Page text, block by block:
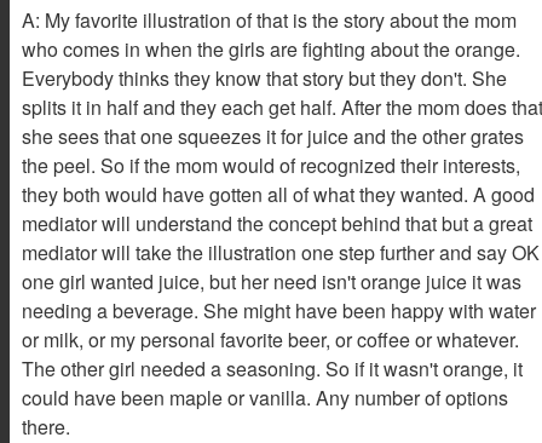
A: My favorite illustration of that is the story about the mom
who comes in when the girls are fighting about the orange.
Everybody thinks they know that story but they don't. She
splits it in half and they each get half. After the mom does that
she sees that one squeezes it for juice and the other grates
the peel. So if the mom would of recognized their interests,
they both would have gotten all of what they wanted. A good
mediator will understand the concept behind that but a great
mediator will take the illustration one step further and say OK
one girl wanted juice, but her need isn't orange juice it was
needing a beverage. She might have been happy with water
or milk, or my personal favorite beer, or coffee or whatever.
The other girl needed a seasoning. So if it wasn't orange, it
could have been maple or vanilla. Any number of options
there.